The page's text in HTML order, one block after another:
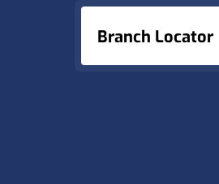
Branch Locator